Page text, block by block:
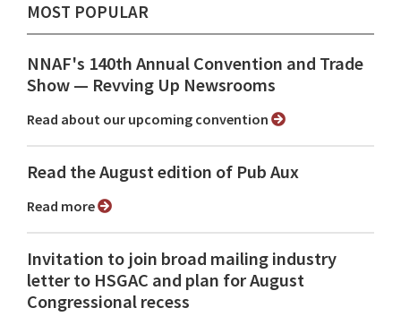
MOST POPULAR
NNAF's 140th Annual Convention and Trade
Show ⁠— Revving Up Newsrooms
Read about our upcoming convention
Read the August edition of Pub Aux
Read more
Invitation to join broad mailing industry
letter to HSGAC and plan for August
Congressional recess